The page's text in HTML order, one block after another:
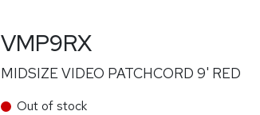
VMP9RX
MIDSIZE VIDEO PATCHCORD 9' RED
Out of stock